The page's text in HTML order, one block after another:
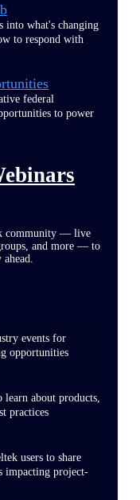
into what's changing
to respond with
federal
to power
community — live
and more — to
events for
opportunities
learn about products,
practices
users to share
impacting project-